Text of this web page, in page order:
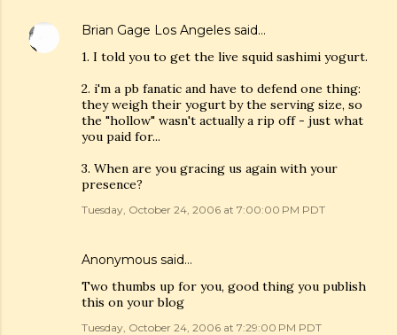
Brian Gage Los Angeles said…
1. I told you to get the live squid sashimi yogurt.
2. i'm a pb fanatic and have to defend one thing:
they weigh their yogurt by the serving size, so
the "hollow" wasn't actually a rip off - just what
you paid for...
3. When are you gracing us again with your
presence?
Tuesday, October 24, 2006 at 7:00:00 PM PDT
Anonymous said…
Two thumbs up for you, good thing you publish
this on your blog
Tuesday, October 24, 2006 at 7:29:00 PM PDT